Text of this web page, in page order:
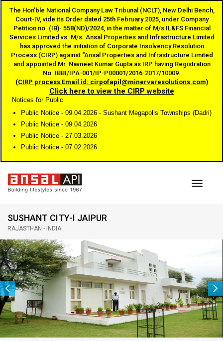
The Hon’ble National Company Law Tribunal (NCLT), New Delhi Bench,
Court-IV, vide its Order dated 25th February 2025, under Company
Petition no. (IB)- 558(ND)/2024, in the matter of M/s IL&FS Financial
Services Limited vs. M/s. Ansal Properties and Infrastructure Limited
has approved the initiation of Corporate Insolvency Resolution
Process (CIRP) against “Ansal Properties and Infrastructure Limited
and appointed Mr. Navneet Kumar Gupta as IRP having Registration
No. IBBI/IPA-001/IP-P00001/2016-2017/10009.
(CIRP process Email id: cirpofapil@minervaresolutions.com)
Click here to view the CIRP website
Notices for Public
Public Notice - 09.04.2026 - Sushant Megapolis Townships (Dadri)
Public Notice - 09.04.2026
Public Notice - 27.03.2026
Public Notice - 07.02.2026
SUSHANT CITY-I JAIPUR
RAJASTHAN - INDIA